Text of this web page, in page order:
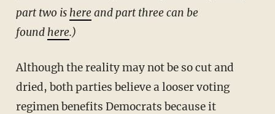
part two is hereand part three can be
found here.)
Although the reality may not be so cut and
dried, both parties believe a looser voting
regimen benefits Democrats because it